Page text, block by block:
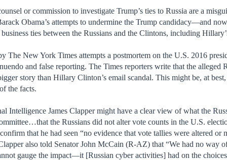
or commission to investigate Trump’s ties to Russia are a
Obama’s attempts to undermine the Trump candidacy—and
ties between the Russians and the Clintons, including
The New York Times attempts a postmortem on the U.S. 2016
and false reporting. The Times reporters write that the
story than Hillary Clinton’s email scandal. This might be, at
the facts.
Intelligence James Clapper might have a clear view of what the
the Russians did not alter vote counts in the U.S.
that he had seen “no evidence that vote tallies were altered
also told Senator John McCain (R-AZ) that “We had no
gauge the impact—it [Russian cyber activities] had on the